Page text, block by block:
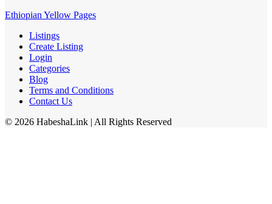
Ethiopian Yellow Pages
Listings
Create Listing
Login
Categories
Blog
Terms and Conditions
Contact Us
© 2026 HabeshaLink | All Rights Reserved